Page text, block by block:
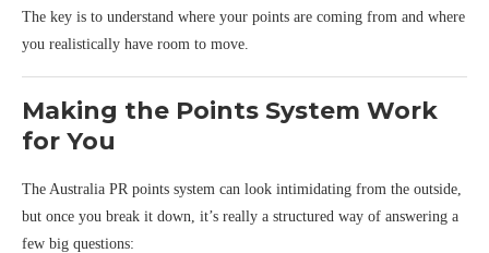
The key is to understand where your points are coming from and where
you realistically have room to move.
Making the Points System Work
for You
The Australia PR points system can look intimidating from the outside,
but once you break it down, it’s really a structured way of answering a
few big questions: